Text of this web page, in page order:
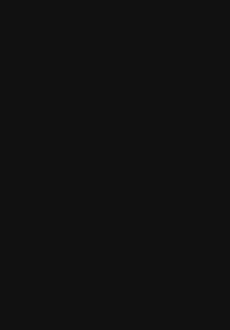
&Coding using
IA)